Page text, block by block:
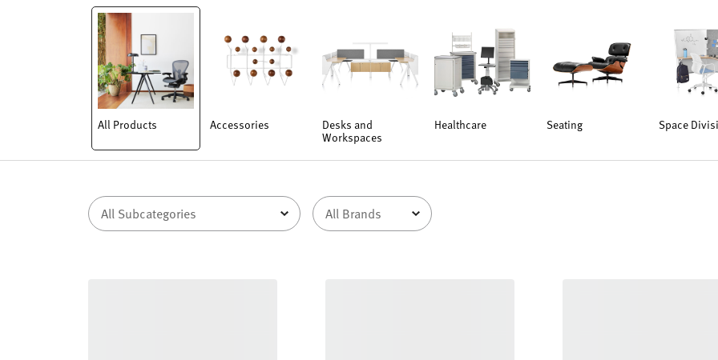
All Products Accessories Desks and
Workspaces
Healthcare Seating Space